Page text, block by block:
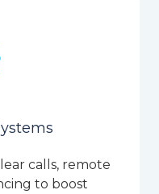
calls, remote
to boost